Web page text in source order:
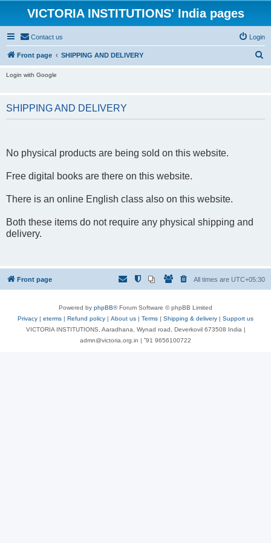
VICTORIA INSTITUTIONS' India pages
Contact us Login
Front page SHIPPING AND DELIVERY
Login with Google
SHIPPING AND DELIVERY
No physical products are being sold on this website.
Free digital books are there on this website.
There is an online English class also on this website.
Both these items do not require any physical shipping and
delivery.
Front page All times are UTC+05:30
Powered by phpBB® Forum Software © phpBB Limited
Privacy | eterms | Refund policy | About us | Terms | Shipping & delivery | Support us
VICTORIA INSTITUTIONS, Aaradhana, Wynad road, Deverkovil 673508 India |
admn@victoria.org.in | ⁺91 9656100722